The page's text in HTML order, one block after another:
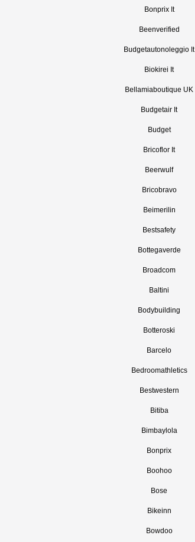
Bonprix It
Beenverified
Budgetautonoleggio It
Biokirei It
Bellamiaboutique UK
Budgetair It
Budget
Bricoflor It
Beerwulf
Bricobravo
Beimerilin
Bestsafety
Bottegaverde
Broadcom
Baltini
Bodybuilding
Botteroski
Barcelo
Bedroomathletics
Bestwestern
Bitiba
Bimbaylola
Bonprix
Boohoo
Bose
Bikeinn
Bowdoo